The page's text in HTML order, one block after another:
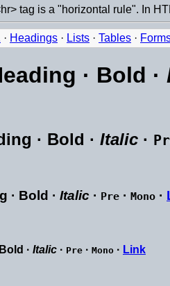
tag is a "horizontal rule". In
· Headings · Lists · Tables ·
· Bold ·
· Bold · Italic ·
· Bold · Italic · Pre · Mono ·
Bold · Italic · Pre · Mono · Link